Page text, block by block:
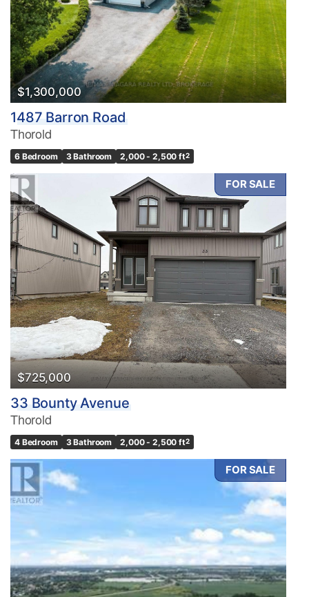
$1,300,000
1487 Barron Road
Thorold
6 Bedroom 3 Bathroom 2,000 - 2,500 ft2
FOR SALE
$725,000
33 Bounty Avenue
Thorold
4 Bedroom 3 Bathroom 2,000 - 2,500 ft2
FOR SALE